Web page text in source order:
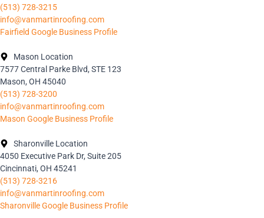
(513) 728-3215
info@vanmartinroofing.com
Fairfield Google Business Profile
Mason Location
7577 Central Parke Blvd, STE 123
Mason, OH 45040
(513) 728-3200
info@vanmartinroofing.com
Mason Google Business Profile
Sharonville Location
4050 Executive Park Dr, Suite 205
Cincinnati, OH 45241
(513) 728-3216
info@vanmartinroofing.com
Sharonville Google Business Profile